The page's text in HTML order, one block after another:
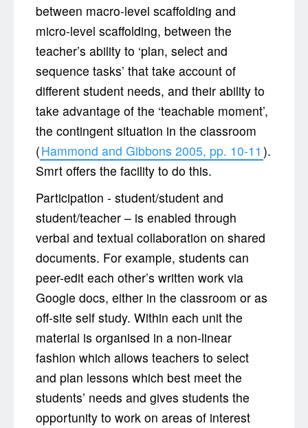
between macro-level scaffolding and
micro-level scaffolding, between the
teacher’s ability to ‘plan, select and
sequence tasks’ that take account of
different student needs, and their ability to
take advantage of the ‘teachable moment’,
the contingent situation in the classroom
(Hammond and Gibbons 2005, pp. 10-11 ).
Smrt offers the facility to do this.
Participation - student/student and
student/teacher – is enabled through
verbal and textual collaboration on shared
documents. For example, students can
peer-edit each other’s written work via
Google docs, either in the classroom or as
off-site self study. Within each unit the
material is organised in a non-linear
fashion which allows teachers to select
and plan lessons which best meet the
students’ needs and gives students the
opportunity to work on areas of interest